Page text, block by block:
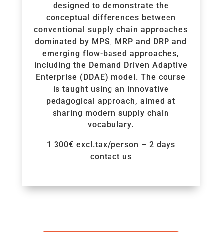
designed to demonstrate the
conceptual differences between
conventional supply chain approaches
dominated by MPS, MRP and DRP and
emerging flow-based approaches,
including the Demand Driven Adaptive
Enterprise (DDAE) model. The course
is taught using an innovative
pedagogical approach, aimed at
sharing modern supply chain
vocabulary.
1 300€ excl.tax/person – 2 days
contact us